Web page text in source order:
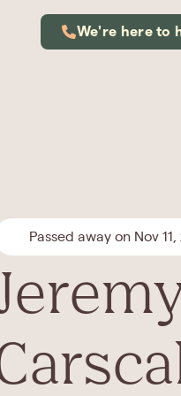
We're here to
Passed away on Nov